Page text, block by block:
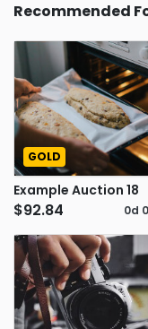
Recommended
GOLD
Example Auction 18
$92.84 0d